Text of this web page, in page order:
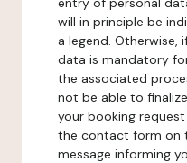
will in principle be
a legend.
data is mandatory
the associated
not be able to
your booking
the contact form on
message informing